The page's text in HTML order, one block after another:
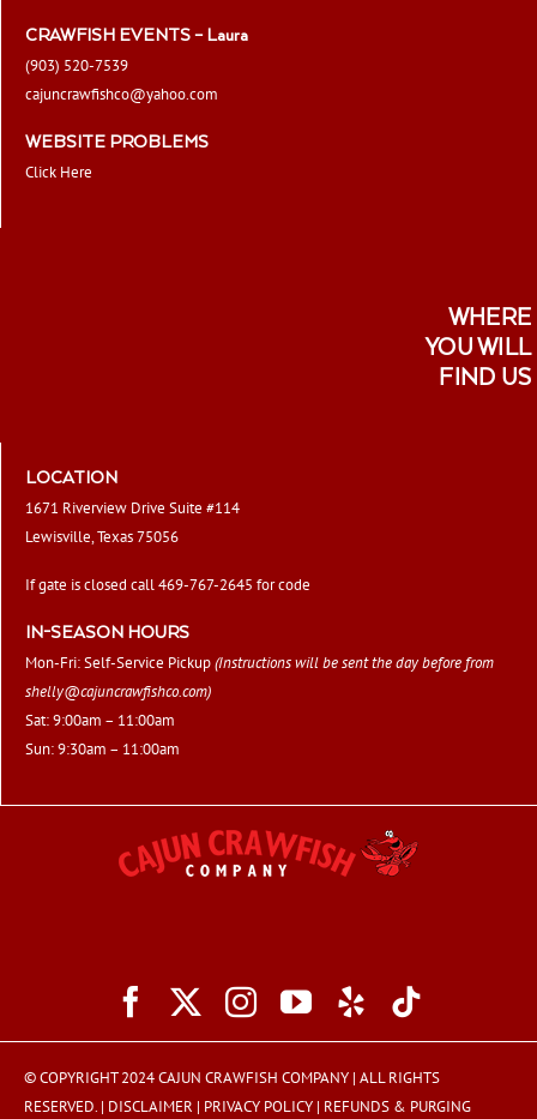
CRAWFISH EVENTS – Laura
(903) 520-7539
cajuncrawfishco@yahoo.com
WEBSITE PROBLEMS
Click Here
WHERE
YOU WILL
FIND US
LOCATION
1671 Riverview Drive Suite #114
Lewisville, Texas 75056
If gate is closed call 469-767-2645 for code
IN-SEASON HOURS
Mon-Fri: Self-Service Pickup(Instructions will be sent the day before from
shelly@cajuncrawfishco.com)
Sat: 9:00am – 11:00am
Sun: 9:30am – 11:00am
© COPYRIGHT 2024 CAJUN CRAWFISH COMPANY | ALL RIGHTS
RESERVED. | DISCLAIMER | PRIVACY POLICY| REFUNDS & PURGING